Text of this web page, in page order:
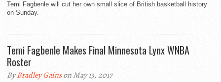
Temi Fagbenle will cut her own small slice of British basketball history
on Sunday.
Temi Fagbenle Makes Final Minnesota Lynx WNBA
Roster
ByBradley Gainson May 13, 2017